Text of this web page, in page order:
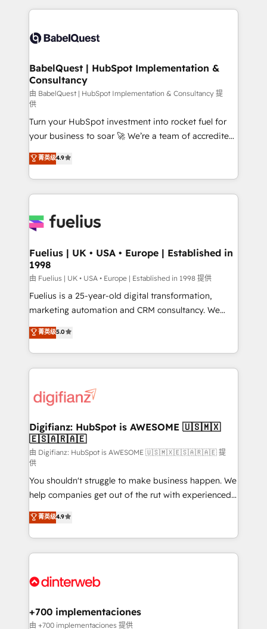
vraie performance vient de l'intérieur. Act Inside.
Stand Out.
and team training • CRM migration: Salesforce,
Custom API integrations & ERP systems inc. SAP and
super skilled members) • 150+ Clients for Sales Hub,
Marketing Hub, Service Hub, Data Hub and Website
(CMS) • ISO/IEC 27001:2022, ISO 9001:2015 and
now... ISO 42001: 2023 certified • Exclusive AI
'GuardHub' governance framework, based on ISO
42001 - helping you 'organise complexity' 𝗥𝗲𝗮𝗱𝘆
𝗳𝗼𝗿 𝘁𝗵𝗲 𝗻𝗲𝘅𝘁 𝘀𝘁𝗲𝗽? Click the 👈 '𝗖𝗼𝗻𝘁𝗮𝗰𝘁
𝗯𝘂𝘀𝗶𝗻𝗲𝘀𝘀' button to get in touch (𝘸𝘦'𝘳𝘦 𝘴𝘶𝘱𝘦𝘳
𝘳𝘦𝘴𝘱𝘰𝘯𝘴𝘪𝘷𝘦)
BabelQuest | HubSpot Implementation &
Consultancy
由 BabelQuest | HubSpot Implementation & Consultancy 提
供
Turn your HubSpot investment into rocket fuel for
your business to soar 🚀 We’re a team of accredited
HubSpot experts ready to help you. We can
implement the platform into complex business
environments, optimise what you've got and make
sure you can actually use it, build your website in
for you and execute it on HubSpot. We are on the
framework, meaning we've been accredited by
HubSpot and vetted by the CCS, which means we
can support public sector companies as well the
other ones listed in our profile. Our services: -
HubSpot implementation - HubSpot CMS website
is there for you to: - Grow revenue, and run your
business more efficiently - Build stronger
more people - Get the most out of your HubSpot
investment
菁英级4.9
Fuelius | UK • USA • Europe | Established in
1998
由 Fuelius | UK • USA • Europe | Established in 1998 提供
Fuelius is a 25-year-old digital transformation,
marketing automation and CRM consultancy. We
enable mid-market and enterprise clients to
maximise their return from digital and fuel their
growth. We modernise platforms, streamline
operations that are causing inefficiencies, improve
supercharge revenue operations Key services: • CRM
Transformation / Web Development • RevOps &
Sales Consulting • Marketing Automation What
makes us different? 🚀 Top 0.5% of global HubSpot
agencies ⚙️ The strongest technical ability and
integration capabilities 💼 Consultative, long-term
partners who will embed ourselves into your
business, processes and systems 🏢 We specialise in
working with mid-market and enterprise
organisations, global organisations and those with
complex use cases 🏆 CRM Implementation,
Onboarding Accredited 🔐 ISO27001 & ISO9001
菁英级5.0
Digifianz: HubSpot is AWESOME 🇺🇸🇲🇽
🇪🇸🇦🇷🇦🇪
由 Digifianz: HubSpot is AWESOME 🇺🇸🇲🇽🇪🇸🇦🇷🇦🇪 提
供
You shouldn't struggle to make business happen. We
help companies get out of the rut with experienced,
process-oriented teams implementing HubSpot
Marketing, Sales, Service, CMS and Operations Hub,
so selling and actually engaging with your customers
feels easy and pain-free. We are a top ranked
and Customer First Awards, 4.9/5 rating in HubSpot
helps the following industries: logistics & 3PL, home
improvement & construction, branding and
菁英级4.9
+700 implementaciones
由 +700 implementaciones 提供